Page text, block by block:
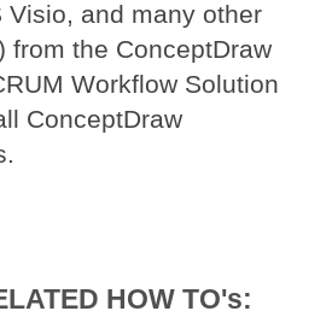
Visio, and many other
from the ConceptDraw
Workflow Solution
ConceptDraw
HOW TO's: